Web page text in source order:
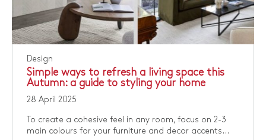
Design
Simple ways to refresh a living space this
Autumn: a guide to styling your home
28 April 2025
To create a cohesive feel in any room, focus on 2-3
main colours for your furniture and decor accents...